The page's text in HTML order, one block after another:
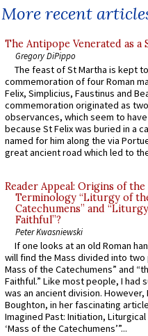
More recent
The Antipope Venerated as a
Gregory DiPippo
The feast of St Martha is kept
commemoration of four Roman
Felix, Simplicius, Faustinus and
commemoration originated as
observances, which seem to
because St Felix was buried in a
named for him along the via
great ancient road which led to
Reader Appeal: Origins of the
Terminology “Liturgy of
Catechumens” and
Faithful”?
Peter Kwasniewski
If one looks at an old Roman
will find the Mass divided into
Mass of the Catechumens” and
Faithful.” Like most people, I had
was an ancient division. However,
Boughton, in her fascinating
Imagined Past: Initiation,
‘Mass of the Catechumens’”...